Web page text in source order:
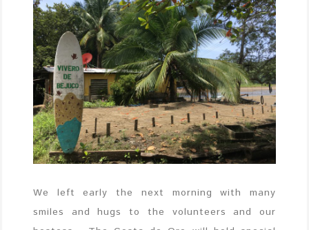
We left early the next morning with many
smiles and hugs to the volunteers and our